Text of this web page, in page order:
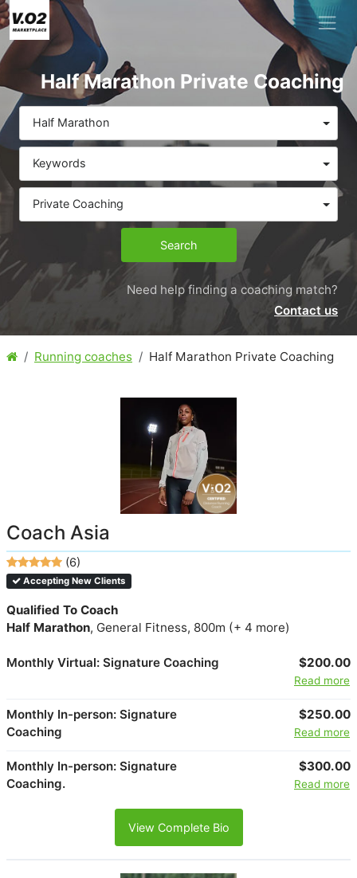
Half Marathon Private Coaching
Half Marathon
Keywords
Private Coaching
Search
Need help finding a coaching match?
Contact us
Running coaches Half Marathon Private Coaching
Coach Asia
(6)
Accepting New Clients
Qualified To Coach
Half Marathon, General Fitness, 800m (+ 4 more)
Monthly Virtual: Signature Coaching $200.00
Read more
Monthly In-person: Signature
Coaching
$250.00
Read more
Monthly In-person: Signature
Coaching.
$300.00
Read more
View Complete Bio